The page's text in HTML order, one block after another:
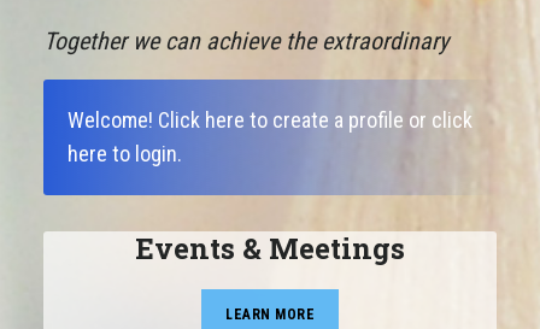
Together we can achieve the extraordinary
Welcome! Click here to create a profile or click
here to login.
Events & Meetings
LEARN MORE